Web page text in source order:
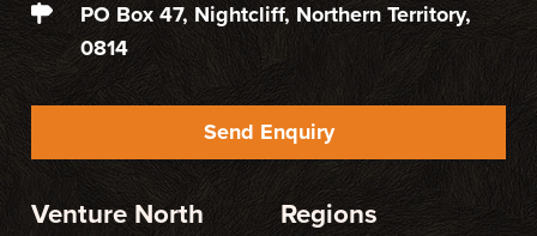
PO Box 47, Nightcliff, Northern Territory,
0814
Send Enquiry
Venture North Regions